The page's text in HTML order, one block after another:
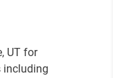
UT for
including